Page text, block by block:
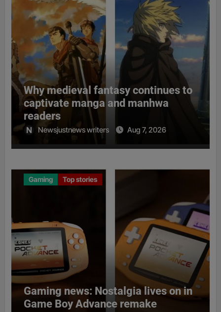
Why medieval fantasy continues to
captivate manga and manhwa
readers
Newsjustnews writers Aug 7, 2026
Gaming Top stories
Gaming news: Nostalgia lives on in
Game Boy Advance remake